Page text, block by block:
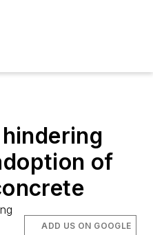
of
ADD US ON GOOGLE